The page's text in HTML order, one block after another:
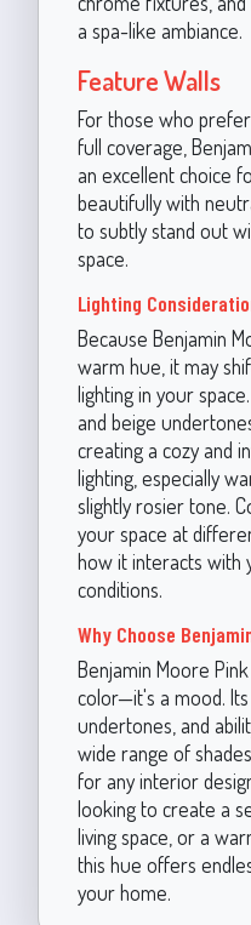
a spa-like ambiance.
Feature Walls
For those who
full coverage,
an excellent choice
beautifully with
to subtly stand out
space.
Lighting
Because Benjamin
warm hue, it may
lighting in your
and beige
creating a cozy and
lighting, especially
slightly rosier tone.
your space at
how it interacts with
conditions.
Why Choose
Benjamin Moore
color—it's a mood.
undertones, and
wide range of
for any interior
looking to create a
living space, or a
this hue offers
your home.